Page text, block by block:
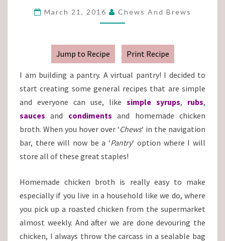
March 21, 2016 Chews And Brews
Jump to Recipe Print Recipe
I am building a pantry. A virtual pantry! I decided to
start creating some general recipes that are simple
and everyone can use, like simple syrups, rubs,
sauces and condiments and homemade chicken
broth. When you hover over ‘Chews‘ in the navigation
bar, there will now be a ‘Pantry‘ option where I will
store all of these great staples!
Homemade chicken broth is really easy to make
especially if you live in a household like we do, where
you pick up a roasted chicken from the supermarket
almost weekly. And after we are done devouring the
chicken, I always throw the carcass in a sealable bag